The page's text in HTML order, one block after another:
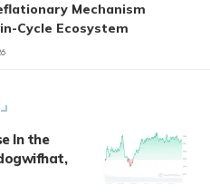
Mechanism
Cycle Ecosystem
In the